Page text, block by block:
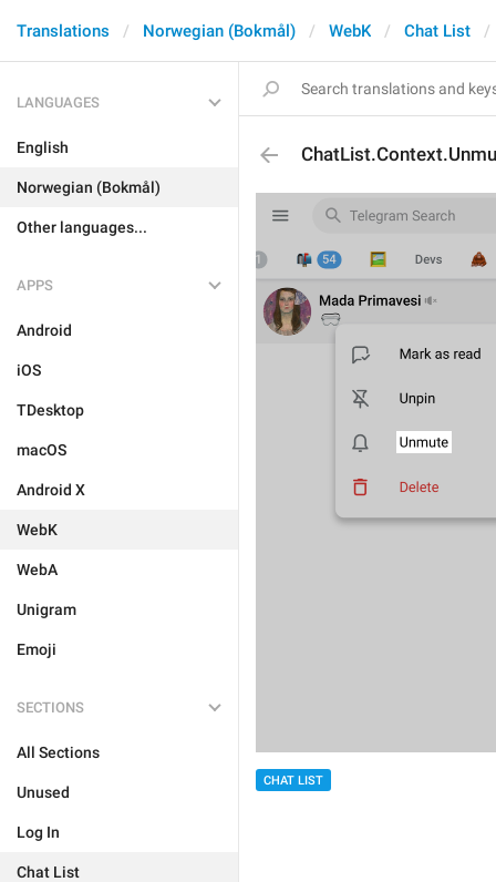
Translations Norwegian (Bokmål) WebK Chat List
LANGUAGES
English
Norwegian (Bokmål)
Other languages...
APPS
Android
iOS
TDesktop
macOS
Android X
WebK
WebA
Unigram
Emoji
SECTIONS
All Sections
Unused
Log In
Chat List
CHAT LIST